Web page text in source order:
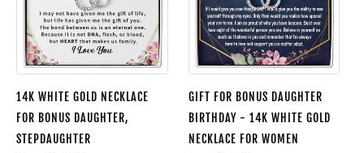
14K WHITE GOLD NECKLACE
FOR BONUS DAUGHTER,
STEPDAUGHTER
GIFT FOR BONUS DAUGHTER
BIRTHDAY - 14K WHITE GOLD
NECKLACE FOR WOMEN